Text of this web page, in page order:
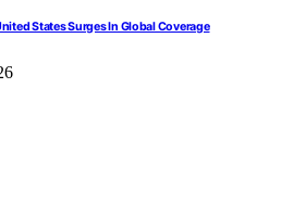
States Surges In Global Coverage